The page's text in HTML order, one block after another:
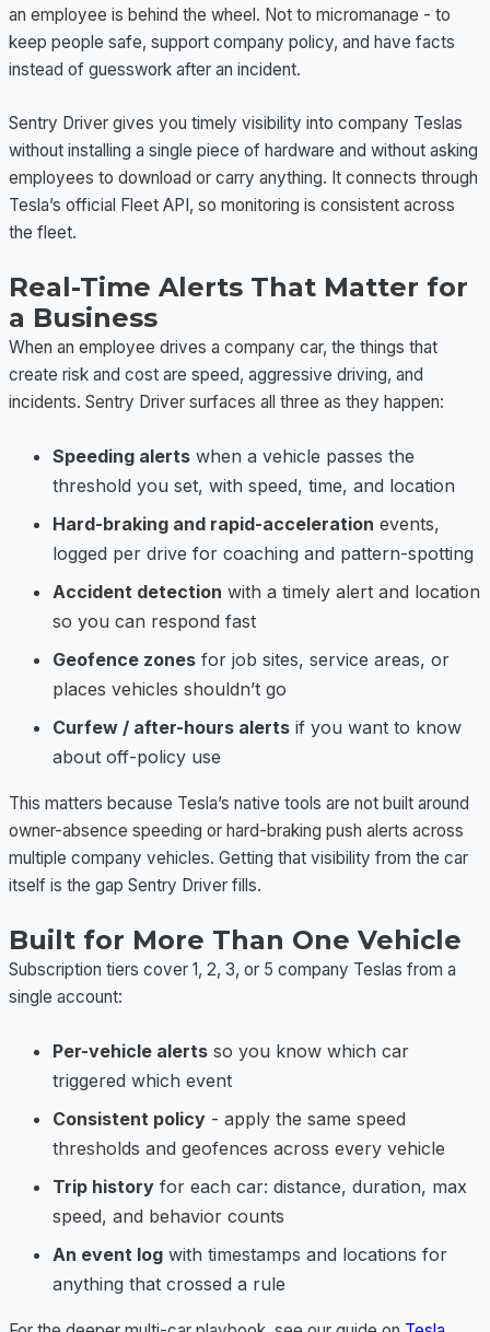
an employee is behind the wheel. Not to micromanage - to
keep people safe, support company policy, and have facts
instead of guesswork after an incident.
Sentry Driver gives you timely visibility into company Teslas
without installing a single piece of hardware and without asking
employees to download or carry anything. It connects through
Tesla’s official Fleet API, so monitoring is consistent across
the fleet.
Real-Time Alerts That Matter for
a Business
When an employee drives a company car, the things that
create risk and cost are speed, aggressive driving, and
incidents. Sentry Driver surfaces all three as they happen:
Speeding alerts when a vehicle passes the
threshold you set, with speed, time, and location
Hard-braking and rapid-acceleration events,
logged per drive for coaching and pattern-spotting
Accident detection with a timely alert and location
so you can respond fast
Geofence zones for job sites, service areas, or
places vehicles shouldn’t go
Curfew / after-hours alerts if you want to know
about off-policy use
This matters because Tesla’s native tools are not built around
owner-absence speeding or hard-braking push alerts across
multiple company vehicles. Getting that visibility from the car
itself is the gap Sentry Driver fills.
Built for More Than One Vehicle
Subscription tiers cover 1, 2, 3, or 5 company Teslas from a
single account:
Per-vehicle alerts so you know which car
triggered which event
Consistent policy - apply the same speed
thresholds and geofences across every vehicle
Trip history for each car: distance, duration, max
speed, and behavior counts
An event log with timestamps and locations for
anything that crossed a rule